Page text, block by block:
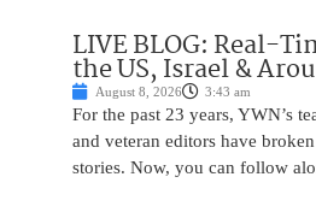
LIVE BLOG: Real-
the US, Israel &
August 8, 2026 3:43 am
For the past 23 years, YWN’s
and veteran editors have
stories. Now, you can follow